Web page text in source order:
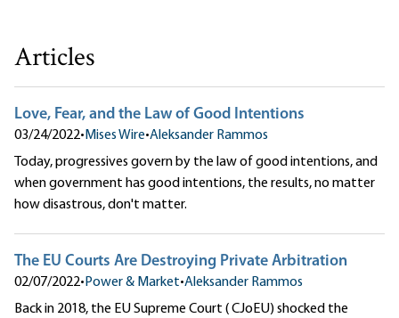
Articles
Love, Fear, and the Law of Good Intentions
03/24/2022•Mises Wire•Aleksander Rammos
Today, progressives govern by the law of good intentions, and
when government has good intentions, the results, no matter
how disastrous, don't matter.
The EU Courts Are Destroying Private Arbitration
02/07/2022•Power & Market•Aleksander Rammos
Back in 2018, the EU Supreme Court ( CJoEU) shocked the